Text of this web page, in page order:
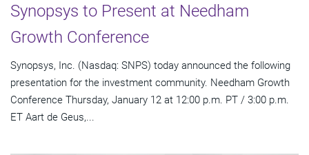
Synopsys to Present at Needham
Growth Conference
Synopsys, Inc. (Nasdaq: SNPS) today announced the following
presentation for the investment community. Needham Growth
Conference Thursday, January 12 at 12:00 p.m. PT / 3:00 p.m.
ET Aart de Geus,...